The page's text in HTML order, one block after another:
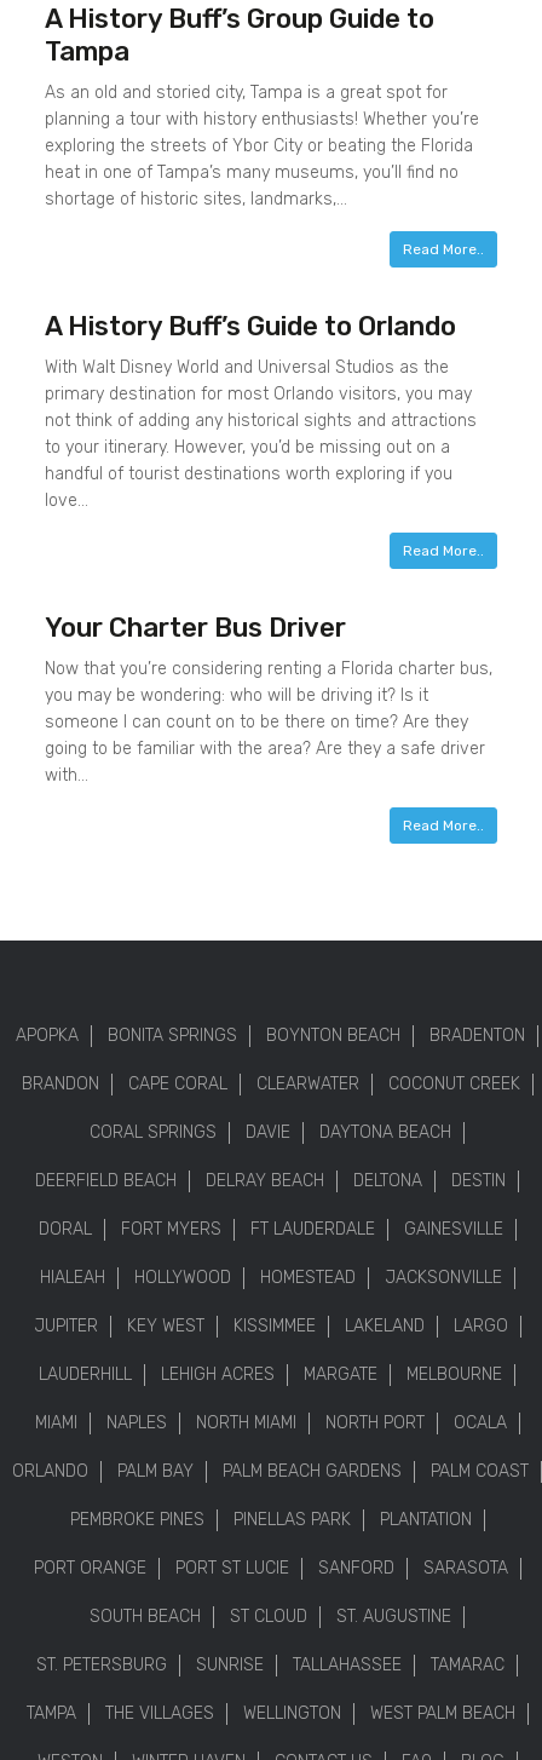
A History Buff’s Group Guide to
Tampa
As an old and storied city, Tampa is a great spot for
planning a tour with history enthusiasts! Whether you’re
exploring the streets of Ybor City or beating the Florida
heat in one of Tampa’s many museums, you’ll find no
shortage of historic sites, landmarks,…
Read More..
A History Buff’s Guide to Orlando
With Walt Disney World and Universal Studios as the
primary destination for most Orlando visitors, you may
not think of adding any historical sights and attractions
to your itinerary. However, you’d be missing out on a
handful of tourist destinations worth exploring if you
love…
Read More..
Your Charter Bus Driver
Now that you’re considering renting a Florida charter bus,
you may be wondering: who will be driving it? Is it
someone I can count on to be there on time? Are they
going to be familiar with the area? Are they a safe driver
with…
Read More..
APOPKA BONITA SPRINGS BOYNTON BEACH BRADENTON
BRANDON CAPE CORAL CLEARWATER COCONUT CREEK
CORAL SPRINGS DAVIE DAYTONA BEACH
DEERFIELD BEACH DELRAY BEACH DELTONA DESTIN
DORAL FORT MYERS FT LAUDERDALE GAINESVILLE
HIALEAH HOLLYWOOD HOMESTEAD JACKSONVILLE
JUPITER KEY WEST KISSIMMEE LAKELAND LARGO
LAUDERHILL LEHIGH ACRES MARGATE MELBOURNE
MIAMI NAPLES NORTH MIAMI NORTH PORT OCALA
ORLANDO PALM BAY PALM BEACH GARDENS PALM COAST
PEMBROKE PINES PINELLAS PARK PLANTATION
PORT ORANGE PORT ST LUCIE SANFORD SARASOTA
SOUTH BEACH ST CLOUD ST. AUGUSTINE
ST. PETERSBURG SUNRISE TALLAHASSEE TAMARAC
TAMPA THE VILLAGES WELLINGTON WEST PALM BEACH